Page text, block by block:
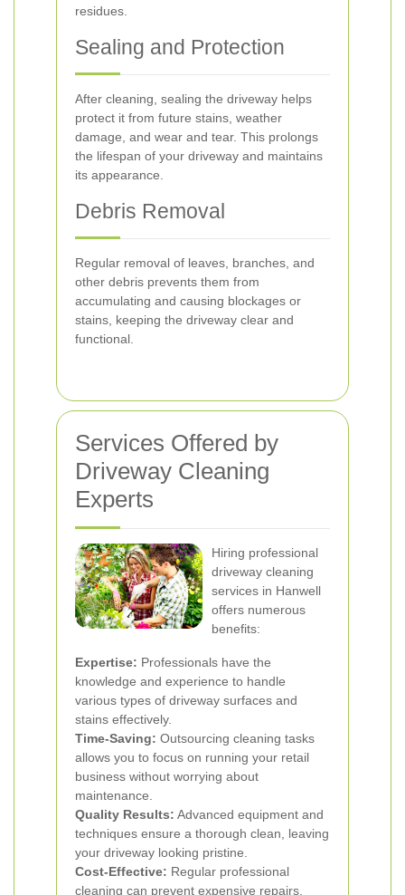
residues.
Sealing and Protection
After cleaning, sealing the driveway helps
protect it from future stains, weather
damage, and wear and tear. This prolongs
the lifespan of your driveway and maintains
its appearance.
Debris Removal
Regular removal of leaves, branches, and
other debris prevents them from
accumulating and causing blockages or
stains, keeping the driveway clear and
functional.
Services Offered by
Driveway Cleaning
Experts
Hiring professional
driveway cleaning
services in Hanwell
offers numerous
benefits:
Expertise: Professionals have the
knowledge and experience to handle
various types of driveway surfaces and
stains effectively.
Time-Saving: Outsourcing cleaning tasks
allows you to focus on running your retail
business without worrying about
maintenance.
Quality Results: Advanced equipment and
techniques ensure a thorough clean, leaving
your driveway looking pristine.
Cost-Effective: Regular professional
cleaning can prevent expensive repairs,